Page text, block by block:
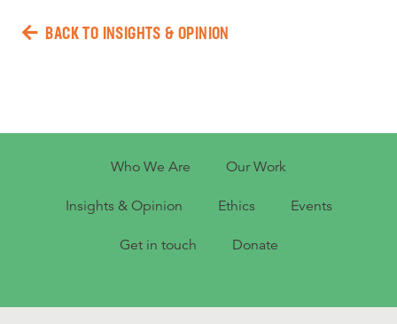
BACK TO INSIGHTS & OPINION
Who We Are Our Work
Insights & Opinion Ethics Events
Get in touch Donate